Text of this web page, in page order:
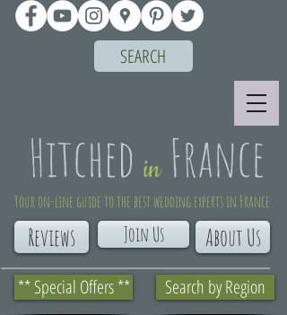
** Special Offers **
About Us
Reviews
Your on-line guide to the best wedding experts in France
Search by Region
Join Us
SEARCH